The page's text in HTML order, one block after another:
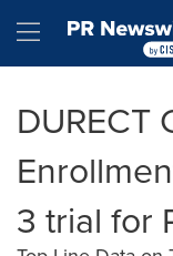
Hamburger
DURECT
3 trial for